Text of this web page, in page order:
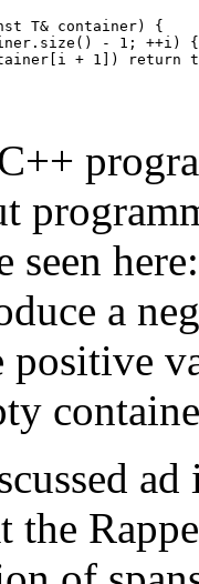
T& container) {
- 1; ++i) {
+ 1]) return
seen
a
positive
the